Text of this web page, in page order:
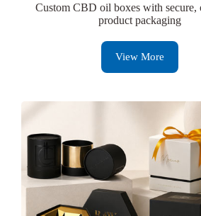
Custom CBD oil boxes with secure,
product packaging
View More